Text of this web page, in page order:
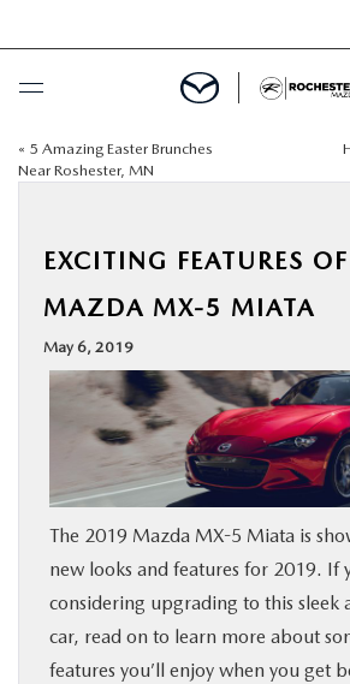
BUY ONLINE
USED
SPECIALS
FINANCE
BUY ONLINE
SERVICE & PARTS
« 5 Amazing Easter Brunches
Near Roshester, MN
EXCITING FEATURES
MAZDA MX-5 MIATA
May 6, 2019
The 2019 Mazda MX-5 Miata is
new looks and features for 2019. If
considering upgrading to this sleek
car, read on to learn more about
features you’ll enjoy when you get